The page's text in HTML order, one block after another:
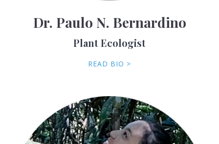
Dr. Paulo N. Bernardino
Plant Ecologist
READ BIO >